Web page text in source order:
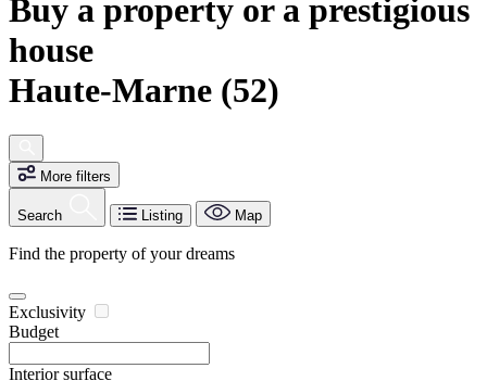
Buy a property or a prestigious
house
Haute-Marne (52)
More filters
Search Listing Map
Find the property of your dreams
Exclusivity
Budget
Interior surface